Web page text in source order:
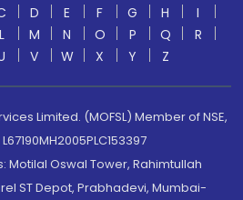
D E F G H
I
L M N O P Q
R
V W X Y Z
Limited. (MOFSL) Member of NSE,
Motilal Oswal Tower, Rahimtullah
ST Depot, Prabhadevi, Mumbai-